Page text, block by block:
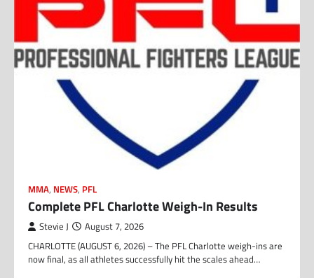
MMA, NEWS, PFL
Complete PFL Charlotte Weigh-In Results
Stevie J August 7, 2026
CHARLOTTE (AUGUST 6, 2026) – The PFL Charlotte weigh-ins are
now final, as all athletes successfully hit the scales ahead…